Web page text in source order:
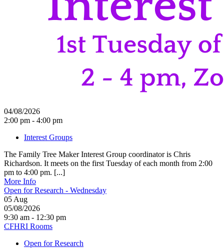
04/08/2026
2:00 pm - 4:00 pm
Interest Groups
The Family Tree Maker Interest Group coordinator is Chris
Richardson. It meets on the first Tuesday of each month from 2:00
pm to 4:00 pm. [...]
More Info
Open for Research - Wednesday
05 Aug
05/08/2026
9:30 am - 12:30 pm
CFHRI Rooms
Open for Research